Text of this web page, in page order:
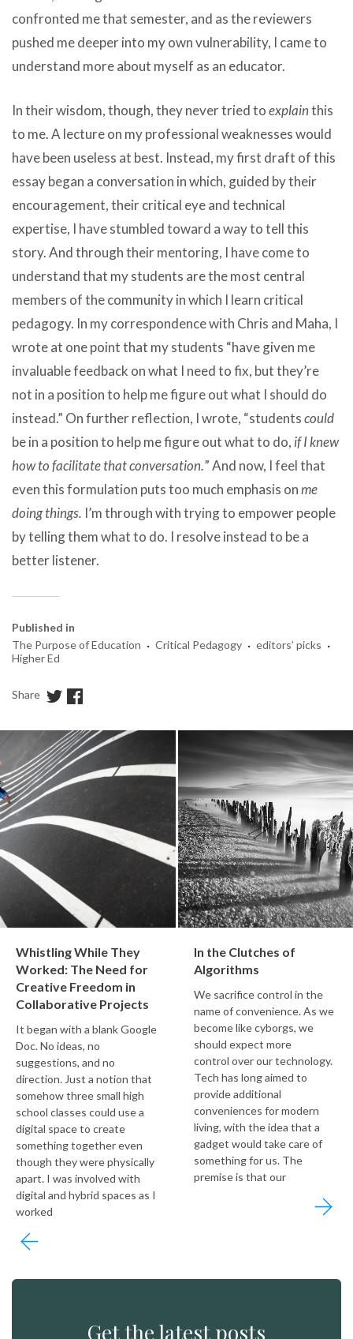
confronted me that semester, and as the reviewers
pushed me deeper into my own vulnerability, I came to
understand more about myself as an educator.
In their wisdom, though, they never tried toexplainthis
to me. A lecture on my professional weaknesses would
have been useless at best. Instead, my first draft of this
essay began a conversation in which, guided by their
encouragement, their critical eye and technical
expertise, I have stumbled toward a way to tell this
story. And through their mentoring, I have come to
understand that my students are the most central
members of the community in which I learn critical
pedagogy. In my correspondence with Chris and Maha, I
wrote at one point that my students “have given me
invaluable feedback on what I need to fix, but they’re
not in a position to help me figure out what I should do
instead.” On further reflection, I wrote, “studentscould
be in a position to help me figure out what to do, if I knew
how to facilitate that conversation.” And now, I feel that
even this formulation puts too much emphasis onme
doing things. I’m through with trying to empower people
by telling them what to do. I resolve instead to be a
better listener.
Published in
The Purpose of Education · Critical Pedagogy · editors’ picks ·
Higher Ed
Share
Whistling While They
Worked: The Need for
Creative Freedom in
Collaborative Projects
It began with a blank Google
Doc. No ideas, no
suggestions, and no
direction. Just a notion that
somehow three small high
school classes could use a
digital space to create
something together even
though they were physically
apart. I was involved with
digital and hybrid spaces as I
worked
In the Clutches of
Algorithms
We sacrifice control in the
name of convenience. As we
become like cyborgs, we
should expect more
control over our technology.
Tech has long aimed to
provide additional
conveniences for modern
living, with the idea that a
gadget would take care of
something for us. The
premise is that our
Get the latest posts